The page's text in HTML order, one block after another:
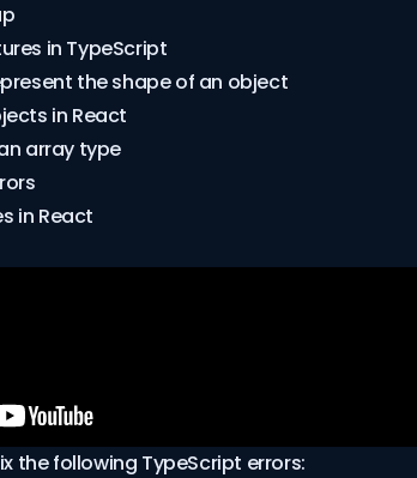
in TypeScript
the shape of an object
in React
array type
in React
the following TypeScript errors: